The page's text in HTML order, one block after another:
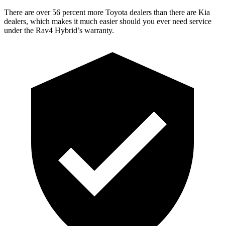
There are over 56 percent more Toyota dealers than there are Kia
dealers, which makes it much easier should you ever need service
under the Rav4 Hybrid’s warranty.